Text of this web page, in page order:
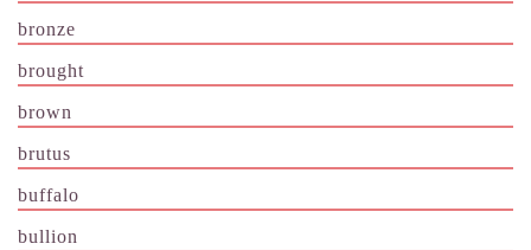
bronze
brought
brown
brutus
buffalo
bullion